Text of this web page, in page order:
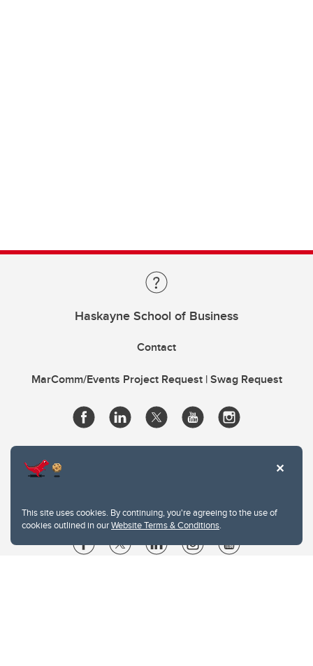
This site uses cookies. By continuing, you're agreeing to the use of
cookies outlined in ourWebsite Terms & Conditions.
Haskayne School of Business
Contact
MarComm/Events Project Request | Swag Request